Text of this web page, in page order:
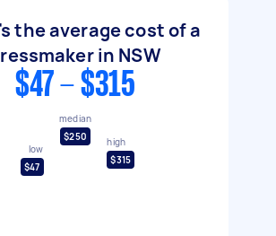
the average cost of a
in NSW
$47 - $315
low
$47
median
$250
high
$315